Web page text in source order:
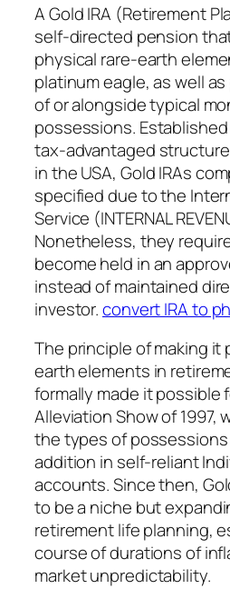
A Gold IRA (Retirement
self-directed pension
physical rare-earth
platinum eagle, as well
of or alongside typical
possessions.
tax-advantaged
in the USA, Gold IRAs
specified due to the
Service (INTERNAL
Nonetheless, they
become held in an
instead of maintained
investor.convert IRA to
The principle of making it
earth elements in
formally made it possible
Alleviation Show of 1997,
the types of
addition in self-reliant
accounts. Since then,
to be a niche but
retirement life planning,
course of durations of
market unpredictability.